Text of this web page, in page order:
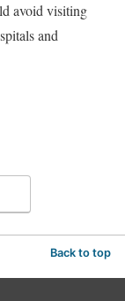
avoid visiting
and
Back to top